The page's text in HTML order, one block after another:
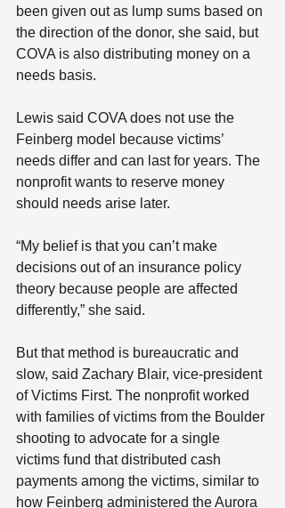
been given out as lump sums based on
the direction of the donor, she said, but
COVA is also distributing money on a
needs basis.
Lewis said COVA does not use the
Feinberg model because victims’
needs differ and can last for years. The
nonprofit wants to reserve money
should needs arise later.
“My belief is that you can’t make
decisions out of an insurance policy
theory because people are affected
differently,” she said.
But that method is bureaucratic and
slow, said Zachary Blair, vice-president
of Victims First. The nonprofit worked
with families of victims from the Boulder
shooting to advocate for a single
victims fund that distributed cash
payments among the victims, similar to
how Feinberg administered the Aurora